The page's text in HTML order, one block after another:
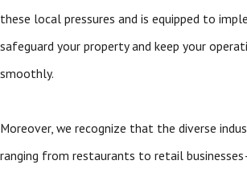
these local pressures and is equipped to
safeguard your property and keep your
smoothly.
Moreover, we recognize that the diverse
ranging from restaurants to retail